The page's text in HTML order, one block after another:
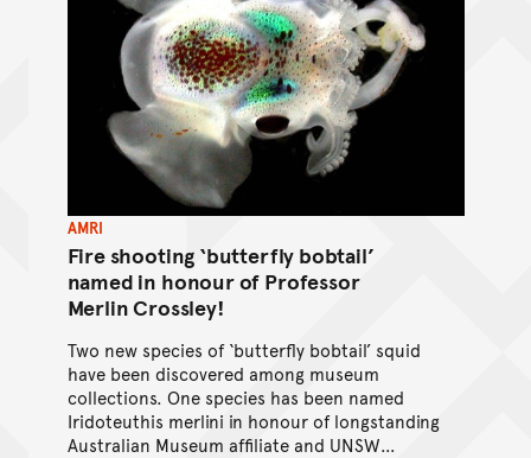
Fire shooting ‘butterfly bobtail’
named in honour of Professor
Merlin Crossley!
Two new species of ‘butterfly bobtail’ squid
have been discovered among museum
collections. One species has been named
Iridoteuthis merlini in honour of longstanding
Australian Museum affiliate and UNSW
AMRI